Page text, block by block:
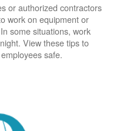
or authorized contractors
work on equipment or
some situations, work
View these tips to
safe.